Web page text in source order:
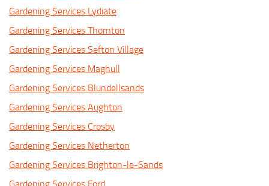
Gardening Services Lydiate
Gardening Services Thornton
Gardening Services Sefton Village
Gardening Services Maghull
Gardening Services Blundellsands
Gardening Services Aughton
Gardening Services Crosby
Gardening Services Netherton
Gardening Services Brighton-le-Sands